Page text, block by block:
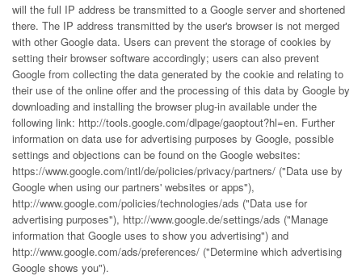
will the full IP address be transmitted to a Google server and shortened
there. The IP address transmitted by the user's browser is not merged
with other Google data. Users can prevent the storage of cookies by
setting their browser software accordingly; users can also prevent
Google from collecting the data generated by the cookie and relating to
their use of the online offer and the processing of this data by Google by
downloading and installing the browser plug-in available under the
following link: http://tools.google.com/dlpage/gaoptout?hl=en. Further
information on data use for advertising purposes by Google, possible
settings and objections can be found on the Google websites:
https://www.google.com/intl/de/policies/privacy/partners/ ("Data use by
Google when using our partners' websites or apps"),
http://www.google.com/policies/technologies/ads ("Data use for
advertising purposes"), http://www.google.de/settings/ads ("Manage
information that Google uses to show you advertising") and
http://www.google.com/ads/preferences/ ("Determine which advertising
Google shows you").